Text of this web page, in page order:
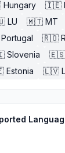
Hungary 🇮🇪
LU 🇲🇹 MT
Portugal 🇷🇴
Slovenia 🇪🇸
Estonia 🇱🇻